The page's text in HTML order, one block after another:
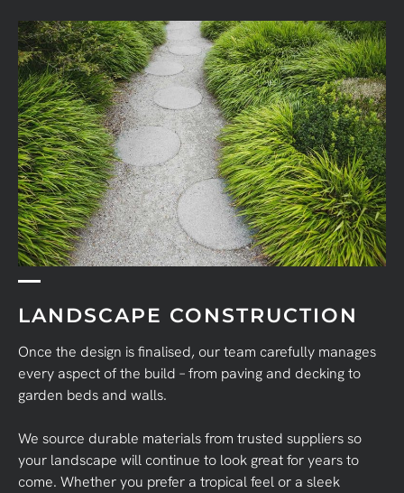
LANDSCAPE CONSTRUCTION
Once the design is finalised, our team carefully manages
every aspect of the build – from paving and decking to
garden beds and walls.
We source durable materials from trusted suppliers so
your landscape will continue to look great for years to
come. Whether you prefer a tropical feel or a sleek